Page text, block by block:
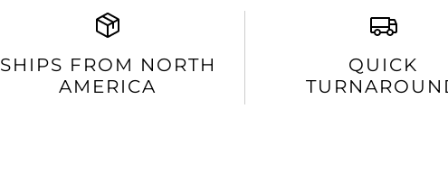
SHIPS FROM NORTH
AMERICA
QUICK